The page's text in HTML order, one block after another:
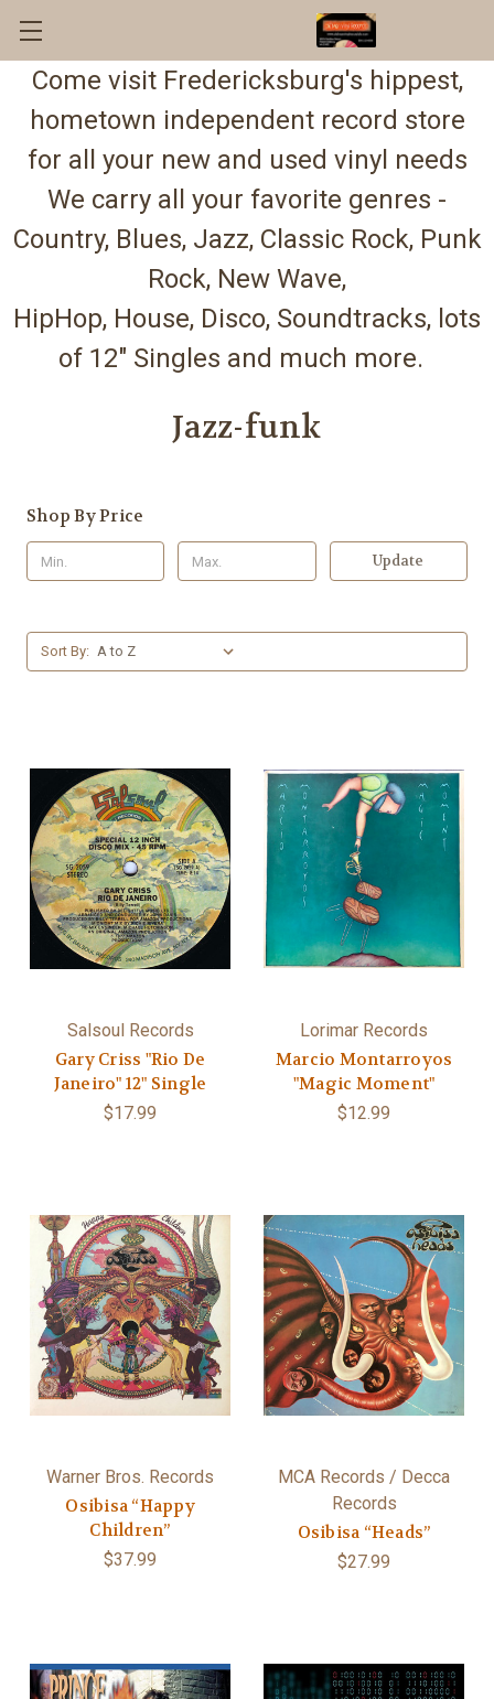
Come visit Fredericksburg's hippest,
hometown independent record store
for all your new and used vinyl needs
We carry all your favorite genres -
Country, Blues, Jazz, Classic Rock, Punk
Rock, New Wave,
HipHop, House, Disco, Soundtracks, lots
of 12" Singles and much more.
Jazz-funk
Shop By Price
Update
Sort By:
Salsoul Records
Gary Criss "Rio De
Janeiro" 12" Single
$17.99
Lorimar Records
Marcio Montarroyos
"Magic Moment"
$12.99
Warner Bros. Records
Osibisa “Happy
Children”
$37.99
MCA Records / Decca
Records
Osibisa “Heads”
$27.99